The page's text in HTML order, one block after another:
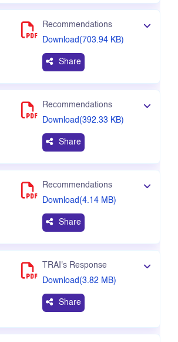
Recommendations
Download(703.94 KB)
Share
Recommendations
Download(392.33 KB)
Share
Recommendations
Download(4.14 MB)
Share
TRAI's Response
Download(3.82 MB)
Share